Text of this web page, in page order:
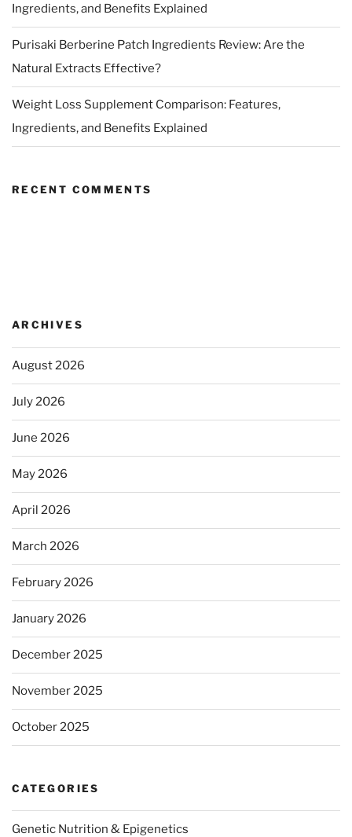
Ingredients, and Benefits Explained
Purisaki Berberine Patch Ingredients Review: Are the
Natural Extracts Effective?
Weight Loss Supplement Comparison: Features,
Ingredients, and Benefits Explained
RECENT COMMENTS
ARCHIVES
August 2026
July 2026
June 2026
May 2026
April 2026
March 2026
February 2026
January 2026
December 2025
November 2025
October 2025
CATEGORIES
Genetic Nutrition & Epigenetics